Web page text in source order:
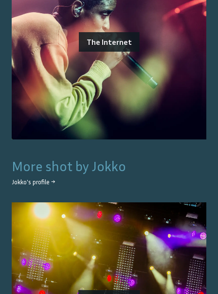
The Internet
More shot by Jokko
Jokko's profile →